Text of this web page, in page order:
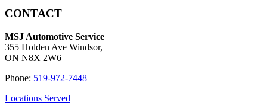
CONTACT
MSJ Automotive Service
355 Holden Ave Windsor,
ON N8X 2W6
Phone: 519-972-7448
Locations Served